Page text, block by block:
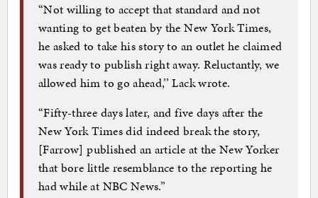
“Not willing to accept that standard and not
wanting to get beaten by the New York Times,
he asked to take his story to an outlet he claimed
was ready to publish right away. Reluctantly, we
allowed him to go ahead,’’ Lack wrote.
“Fifty-three days later, and five days after the
New York Times did indeed break the story,
[Farrow] published an article at the New Yorker
that bore little resemblance to the reporting he
had while at NBC News.”